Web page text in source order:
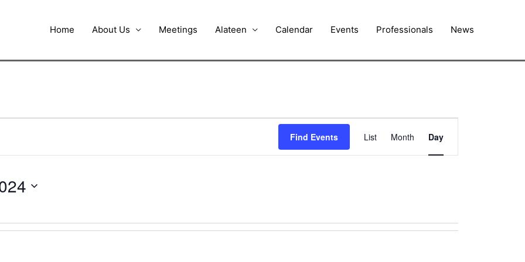
Home About Us Meetings Alateen Calendar Events Professionals News
Find Events
Views
Navigation
List Month Day